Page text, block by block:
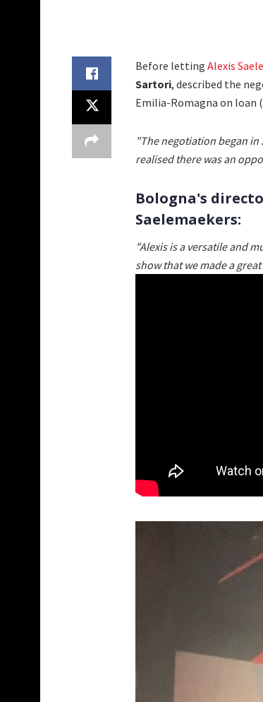
Before letting Alexis
Sartori, described the
Emilia-Romagna on loan
"The negotiation began
realised there was an
Bologna's
Saelemaekers:
"Alexis is a versatile and
show that we made a